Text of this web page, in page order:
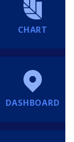
CHART
DASHBOARD